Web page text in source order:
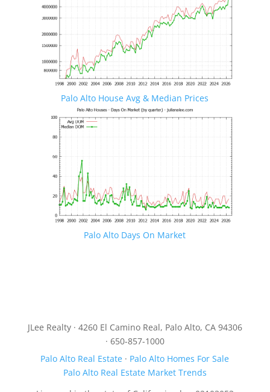
Palo Alto House Avg & Median Prices
Palo Alto Days On Market
JLee Realty · 4260 El Camino Real, Palo Alto, CA 94306
· 650-857-1000
Palo Alto Real Estate · Palo Alto Homes For Sale
Palo Alto Real Estate Market Trends